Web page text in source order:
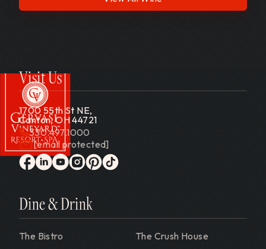
Gervasi Vineyard
Visit Us
1700 55th St NE,
Canton, OH 44721
330.497.1000
[email protected]
facebook
linkedinyoutube
instagram
pinterest
tiktok
Dine & Drink
The Bistro
The Crush House